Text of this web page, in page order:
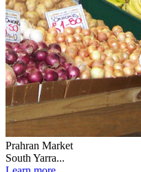
Prahran Market
South Yarra...